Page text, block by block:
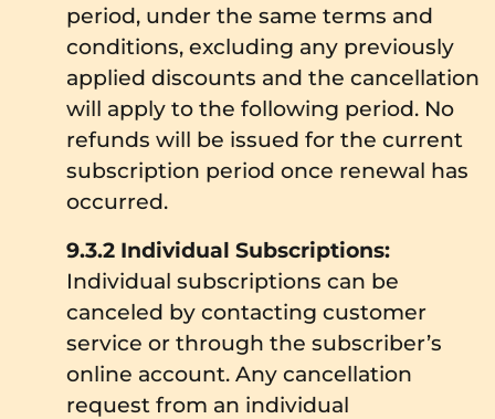
period, under the same terms and
conditions, excluding any previously
applied discounts and the cancellation
will apply to the following period. No
refunds will be issued for the current
subscription period once renewal has
occurred.
9.3.2 Individual Subscriptions:
Individual subscriptions can be
canceled by contacting customer
service or through the subscriber’s
online account. Any cancellation
request from an individual